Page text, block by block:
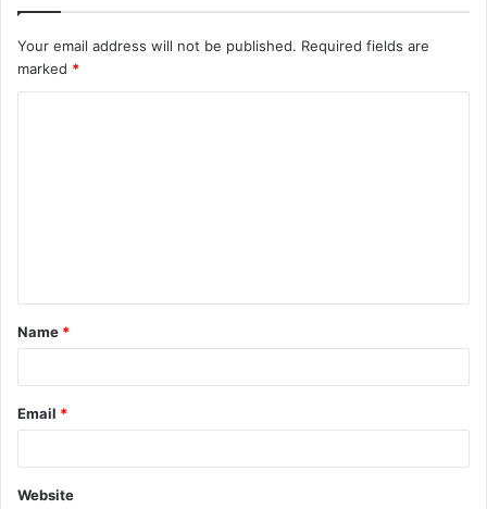
Your email address will not be published. Required fields are
marked *
t
*
Name *
Email *
Website